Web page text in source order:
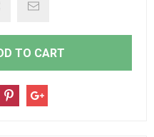
TO CART